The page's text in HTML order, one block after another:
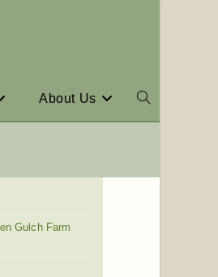
About Us
Gulch Farm